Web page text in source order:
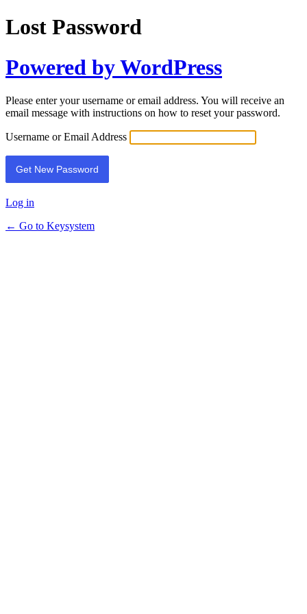
Lost Password
Powered by WordPress
Please enter your username or email address. You will receive an
email message with instructions on how to reset your password.
Username or Email Address
Log in
← Go to Keysystem